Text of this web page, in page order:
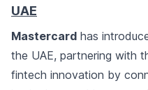
UAE
Mastercard has
the UAE, partnering with
fintech innovation by